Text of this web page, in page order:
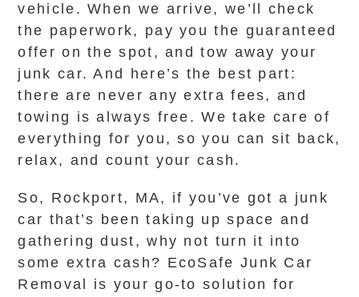
vehicle. When we arrive, we’ll check
the paperwork, pay you the guaranteed
offer on the spot, and tow away your
junk car. And here’s the best part:
there are never any extra fees, and
towing is always free. We take care of
everything for you, so you can sit back,
relax, and count your cash.
So, Rockport, MA, if you’ve got a junk
car that’s been taking up space and
gathering dust, why not turn it into
some extra cash? EcoSafe Junk Car
Removal is your go-to solution for